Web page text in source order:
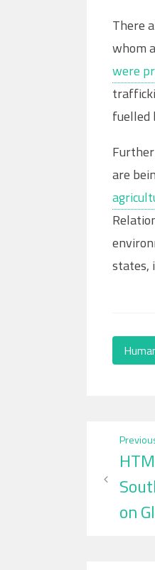
There
whom
were
fuelled
are
states,
Post
on